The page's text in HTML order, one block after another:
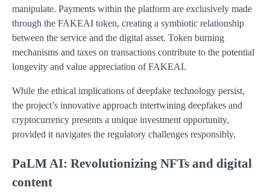
manipulate. Payments within the platform are exclusively made
through the FAKEAI token, creating a symbiotic relationship
between the service and the digital asset. Token burning
mechanisms and taxes on transactions contribute to the potential
longevity and value appreciation of FAKEAI.
While the ethical implications of deepfake technology persist,
the project’s innovative approach intertwining deepfakes and
cryptocurrency presents a unique investment opportunity,
provided it navigates the regulatory challenges responsibly.
PaLM AI: Revolutionizing NFTs and digital
content